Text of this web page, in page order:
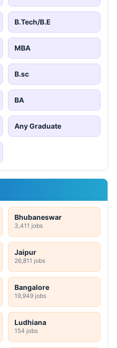
B.Tech/B.E
MBA
B.sc
BA
Any Graduate
Bhubaneswar
3,411 jobs
Jaipur
26,811 jobs
Bangalore
19,949 jobs
Ludhiana
154 jobs